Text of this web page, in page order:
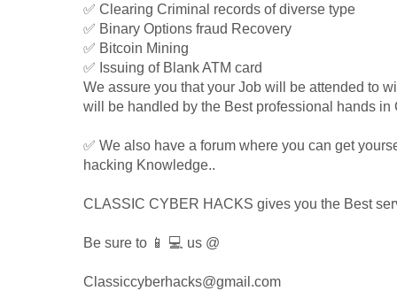
✅ Clearing Criminal records of diverse type
✅ Binary Options fraud Recovery
✅ Bitcoin Mining
✅ Issuing of Blank ATM card
We assure you that your Job will be attended to
will be handled by the Best professional hands in
✅ We also have a forum where you can get
hacking Knowledge..
CLASSIC CYBER HACKS gives you the Best
Be sure to 📱 💻 us @
Classiccyberhacks@gmail.com